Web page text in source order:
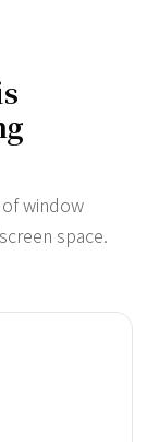
window
space.